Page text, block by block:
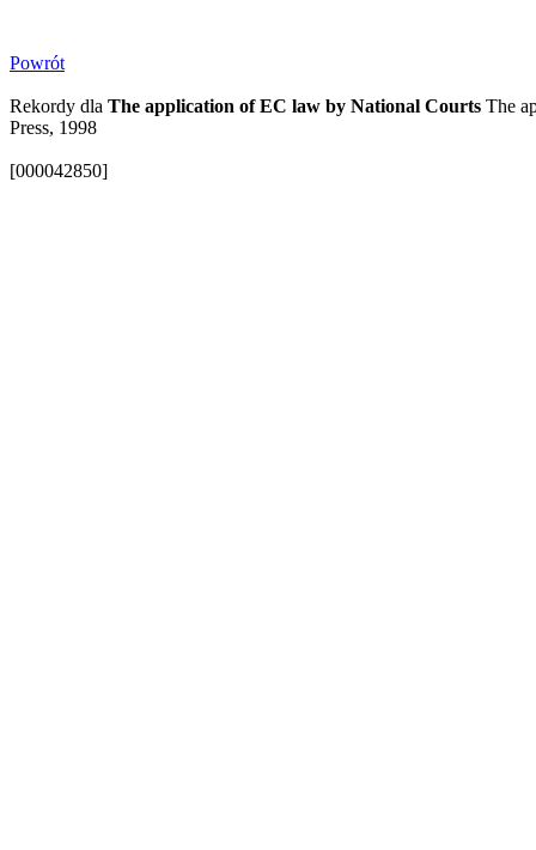
Powrót
Rekordy dla The application of EC law by National Courts The
Press, 1998
[000042850]